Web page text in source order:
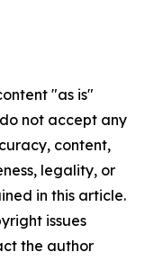
"as is"
not accept any
content,
legality, or
in this article.
issues
the author